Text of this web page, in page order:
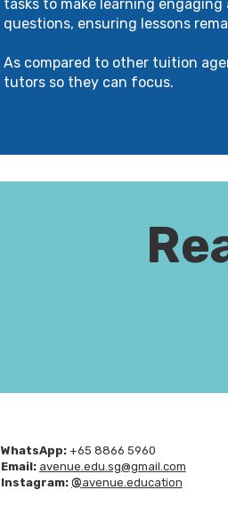
tasks to make learning
questions, ensuring lessons
As compared to other tuition
tutors so they can focus.
WhatsApp: +65 8866 5960
Email: avenue.edu.sg@gmail.com
Instagram: @avenue.education